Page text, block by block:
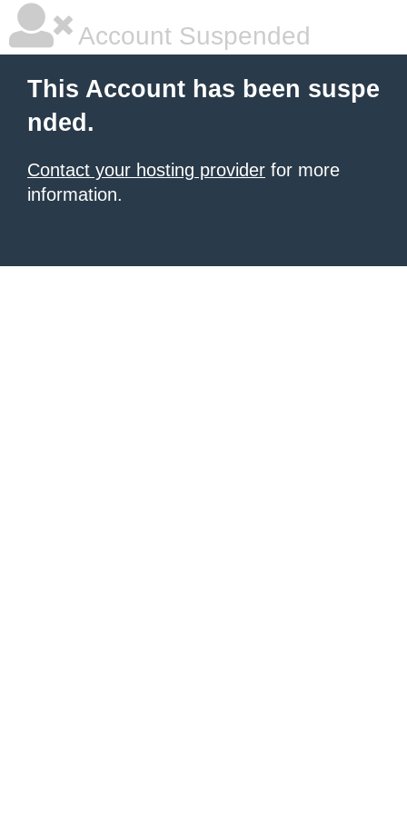
Account Suspended
This Account has been suspe
nded.
Contact your hosting provider for more
information.